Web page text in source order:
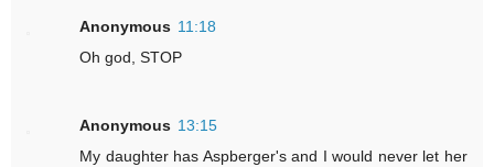
Anonymous 11:18
Oh god, STOP
Anonymous 13:15
My daughter has Aspberger's and I would never let her